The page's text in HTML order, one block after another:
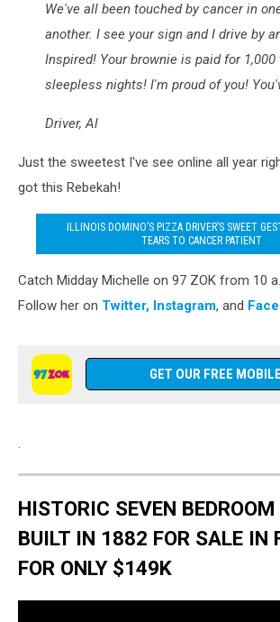
We've all been touched by cancer in
another. I see your sign and I drive by
Inspired! Your brownie is paid for
sleepless nights! I'm proud of you!
Driver, Al
Just the sweetest I've see online all year
got this Rebekah!
ILLINOIS DOMINO’S PIZZA DRIVER’S SWEET
TEARS TO CANCER PATIENT
Catch Midday Michelle on 97 ZOK from 10
Follow her on Twitter, Instagram, and
GET OUR FREE
.
HISTORIC SEVEN BEDROOM
BUILT IN 1882 FOR SALE IN
FOR ONLY $149K